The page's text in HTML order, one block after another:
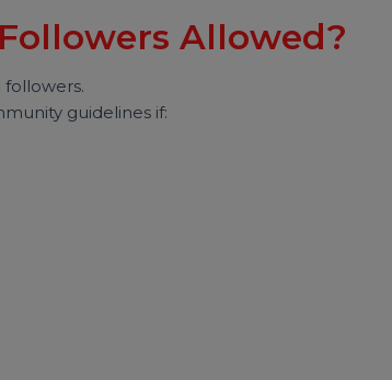
actively engage with your content. Even if
Followers Allowed?
followers.
guidelines if: